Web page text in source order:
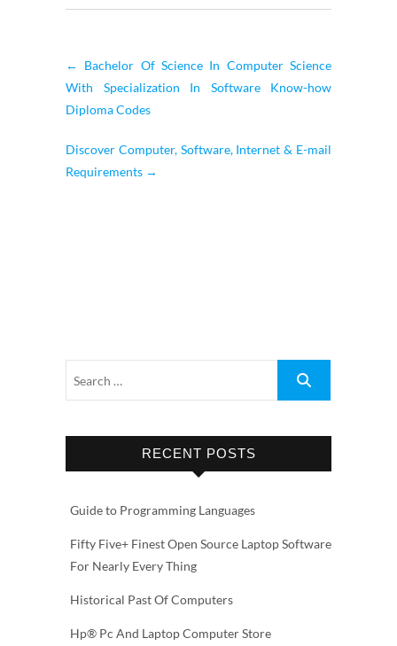
← Bachelor Of Science In Computer Science
With Specialization In Software Know-how
Diploma Codes
Discover Computer, Software, Internet & E-mail
Requirements →
RECENT POSTS
Guide to Programming Languages
Fifty Five+ Finest Open Source Laptop Software
For Nearly Every Thing
Historical Past Of Computers
Hp® Pc And Laptop Computer Store